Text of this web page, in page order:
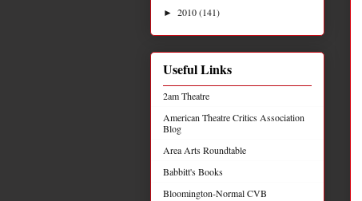
► 2010(141)
Useful Links
2am Theatre
American Theatre Critics Association
Blog
Area Arts Roundtable
Babbitt's Books
Bloomington-Normal CVB